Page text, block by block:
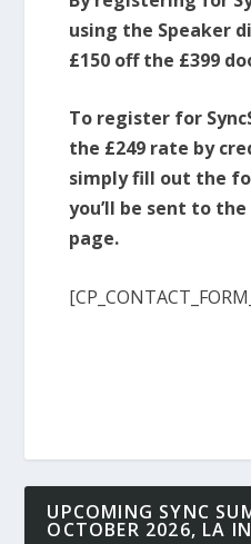
using the Speaker
£150 off the £399
To register for
the £249 rate by
simply fill out the
you’ll be sent to
page.
UPCOMING SYNC
OCTOBER 2026, LA